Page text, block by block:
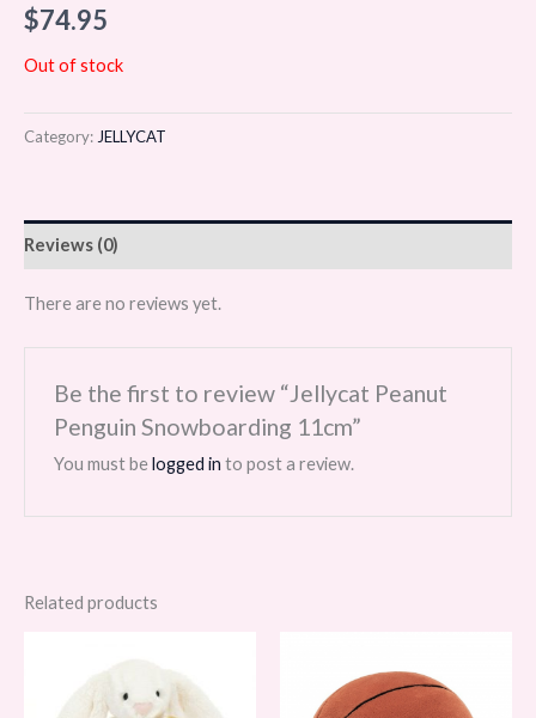
$74.95
Out of stock
Category: JELLYCAT
Reviews (0)
There are no reviews yet.
Be the first to review “Jellycat Peanut
Penguin Snowboarding 11cm”
You must belogged in to post a review.
Related products